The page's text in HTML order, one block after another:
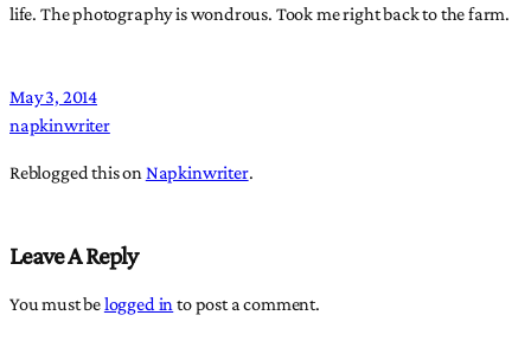
life. The photography is wondrous. Took me right back to the farm.
May 3, 2014
napkinwriter
Reblogged this on Napkinwriter.
Leave A Reply
You must belogged in to post a comment.